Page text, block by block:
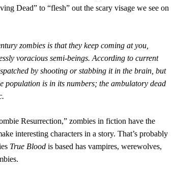
Dead” to “flesh” out the scary visage we see on
zombies is that they keep coming at you,
voracious semi-beings. According to current
by shooting or stabbing it in the brain, but
population is in its numbers; the ambulatory dead
Resurrection,” zombies in fiction have the
interesting characters in a story. That’s probably
True Blood is based has vampires, werewolves,